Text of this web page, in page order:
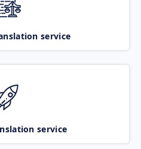
service
service